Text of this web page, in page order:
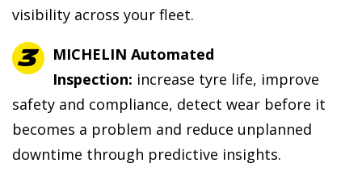
visibility across your fleet.
MICHELIN Automated
Inspection: increase tyre life, improve
safety and compliance, detect wear before it
becomes a problem and reduce unplanned
downtime through predictive insights.